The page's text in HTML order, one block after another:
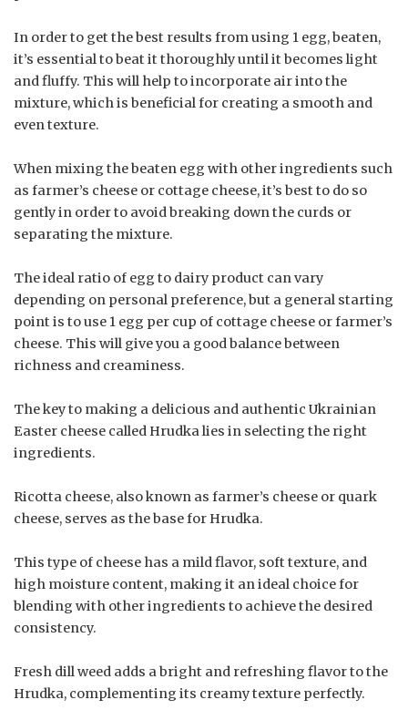
In order to get the best results from using 1 egg, beaten,
it’s essential to beat it thoroughly until it becomes light
and fluffy. This will help to incorporate air into the
mixture, which is beneficial for creating a smooth and
even texture.
When mixing the beaten egg with other ingredients such
as farmer’s cheese or cottage cheese, it’s best to do so
gently in order to avoid breaking down the curds or
separating the mixture.
The ideal ratio of egg to dairy product can vary
depending on personal preference, but a general starting
point is to use 1 egg per cup of cottage cheese or farmer’s
cheese. This will give you a good balance between
richness and creaminess.
The key to making a delicious and authentic Ukrainian
Easter cheese called Hrudka lies in selecting the right
ingredients.
Ricotta cheese, also known as farmer’s cheese or quark
cheese, serves as the base for Hrudka.
This type of cheese has a mild flavor, soft texture, and
high moisture content, making it an ideal choice for
blending with other ingredients to achieve the desired
consistency.
Fresh dill weed adds a bright and refreshing flavor to the
Hrudka, complementing its creamy texture perfectly.